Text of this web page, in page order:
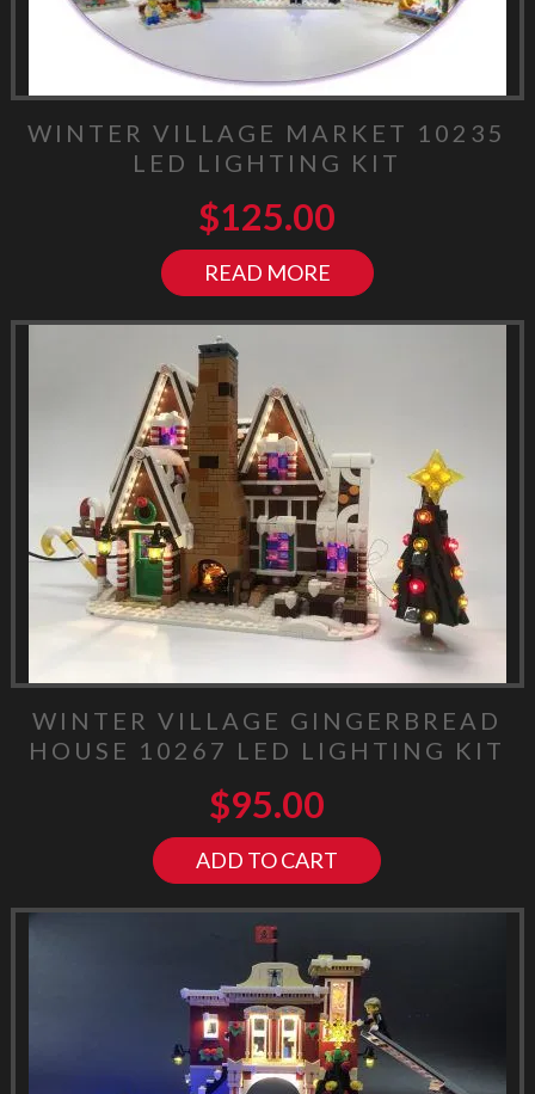
WINTER VILLAGE MARKET 10235
LED LIGHTING KIT
$125.00
READ MORE
WINTER VILLAGE GINGERBREAD
HOUSE 10267 LED LIGHTING KIT
$95.00
ADD TO CART